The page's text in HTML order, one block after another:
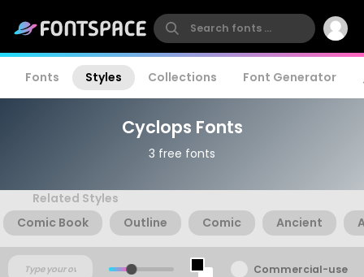
Fonts Styles Collections Font Generator
Cyclops Fonts
3 free fonts
Related Styles
Comic Book
Outline Comic Ancient
Commercial-use